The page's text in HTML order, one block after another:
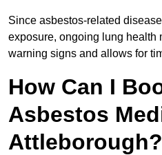
Since asbestos-related
exposure, ongoing lung health
warning signs and allows for
How Can I
Asbestos
Attleborough?